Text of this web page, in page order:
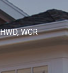
WCR